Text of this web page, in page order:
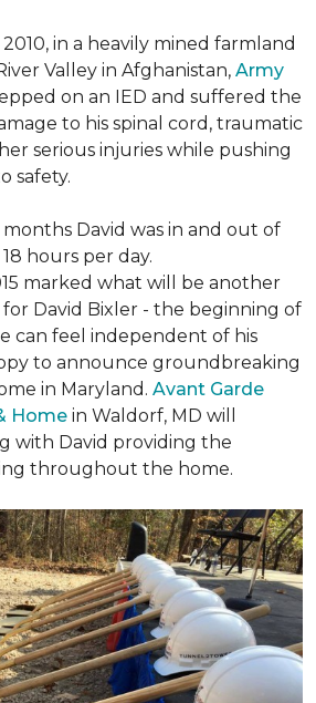
in a heavily mined farmland
Valley in Afghanistan, Army
on an IED and suffered the
to his spinal cord, traumatic
serious injuries while pushing
safety.
David was in and out of
hours per day.
marked what will be another
David Bixler - the beginning of
can feel independent of his
to announce groundbreaking
in Maryland. Avant Garde
Home in Waldorf, MD will
with David providing the
throughout the home.